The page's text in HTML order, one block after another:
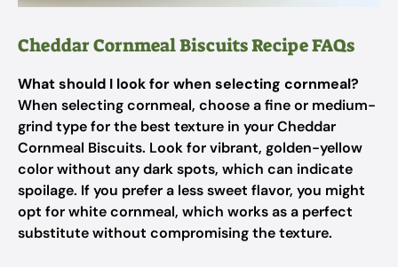
Cheddar Cornmeal Biscuits Recipe FAQs
What should I look for when selecting cornmeal?
When selecting cornmeal, choose a fine or medium-
grind type for the best texture in your Cheddar
Cornmeal Biscuits. Look for vibrant, golden-yellow
color without any dark spots, which can indicate
spoilage. If you prefer a less sweet flavor, you might
opt for white cornmeal, which works as a perfect
substitute without compromising the texture.